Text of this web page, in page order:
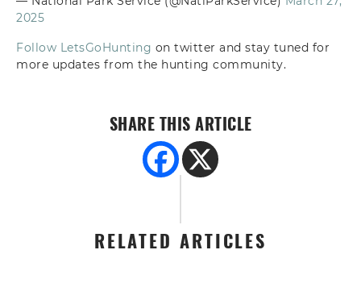
2025
Follow LetsGoHunting on twitter and stay tuned for
more updates from the hunting community.
SHARE THIS ARTICLE
RELATED ARTICLES